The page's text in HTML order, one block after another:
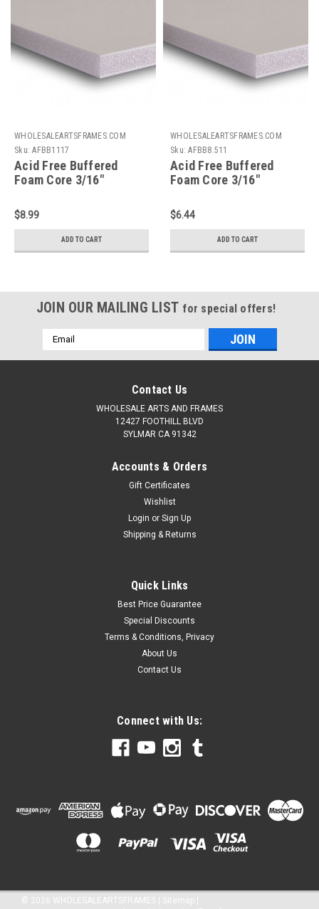
WHOLESALEARTSFRAMES.COM
Sku: AFBB1117
Acid Free Buffered
Foam Core 3/16"
$8.99
ADD TO CART
WHOLESALEARTSFRAMES.COM
Sku: AFBB8.511
Acid Free Buffered
Foam Core 3/16"
$6.44
ADD TO CART
JOIN OUR MAILING LIST for special offers!
Email
Address
Contact Us
WHOLESALE ARTS AND FRAMES
12427 FOOTHILL BLVD
SYLMAR CA 91342
Accounts & Orders
Gift Certificates
Wishlist
Login or Sign Up
Shipping & Returns
Quick Links
Best Price Guarantee
Special Discounts
Terms & Conditions, Privacy
About Us
Contact Us
Connect with Us:
© 2026 WHOLESALEARTSFRAMES | Sitemap |